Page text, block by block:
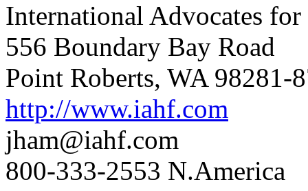
International Advocates
556 Boundary Bay Road
Point Roberts, WA 98281-
http://www.iahf.com
jham@iahf.com
800-333-2553 N.America